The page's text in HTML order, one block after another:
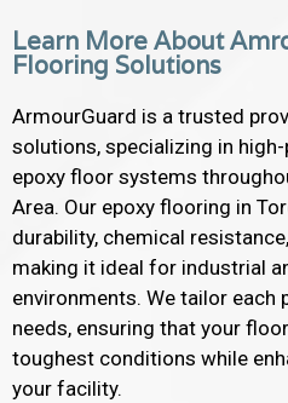
Learn More About
Flooring Solutions
ArmourGuard is a trusted
solutions, specializing in
epoxy floor systems
Area. Our epoxy flooring in
durability, chemical
making it ideal for industrial
environments. We tailor
needs, ensuring that your
toughest conditions while
your facility.